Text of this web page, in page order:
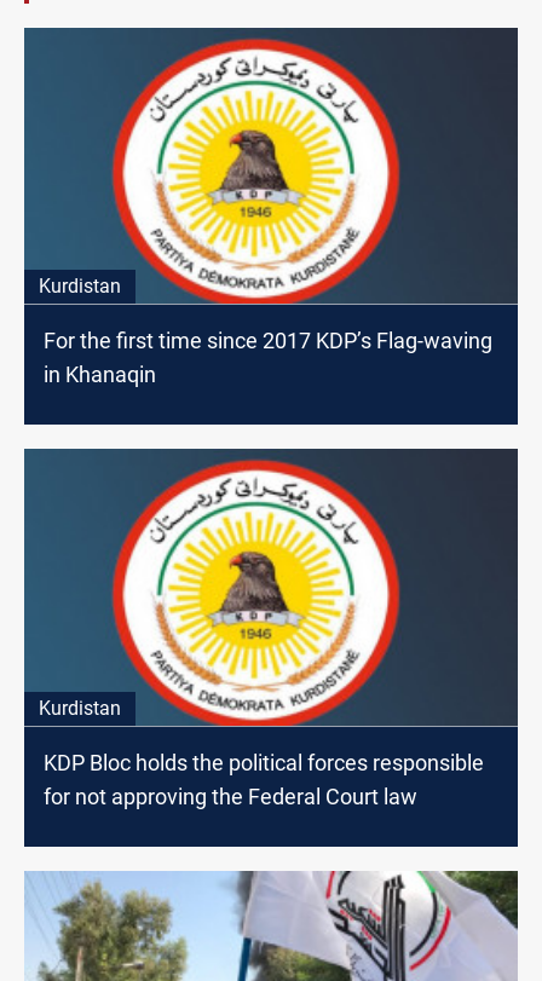
Kurdistan
For the first time since 2017 KDP’s Flag-waving
in Khanaqin
Kurdistan
KDP Bloc holds the political forces responsible
for not approving the Federal Court law